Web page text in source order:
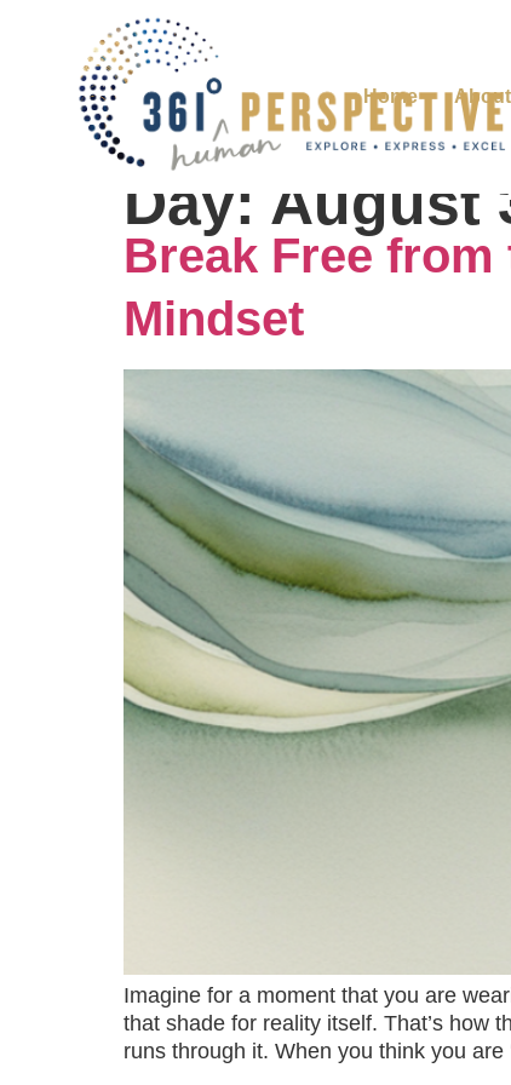
Home
Day: August
Break Free
Mindset
Imagine for a moment that you are
that shade for reality itself. That’s how
runs through it. When you think you are